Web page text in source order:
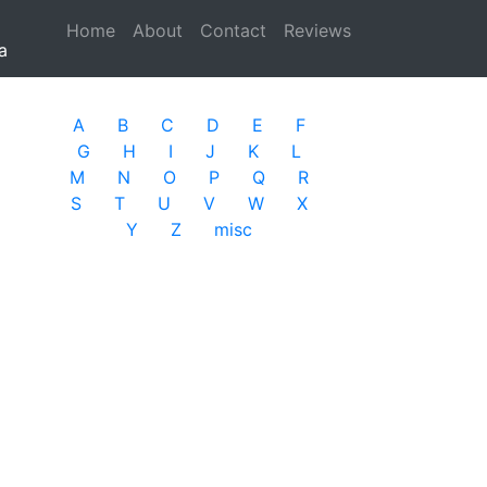
Home (current)
About Contact
Reviews
A B C D E
F
G
H I J K
L
M
N O P Q
R
S
T U V W
X
Y
Z misc